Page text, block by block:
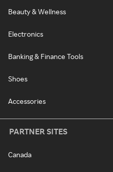
Beauty & Wellness
Electronics
Banking & Finance Tools
Shoes
Accessories
PARTNER SITES
Canada